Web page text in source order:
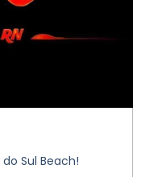
Sul Beach!